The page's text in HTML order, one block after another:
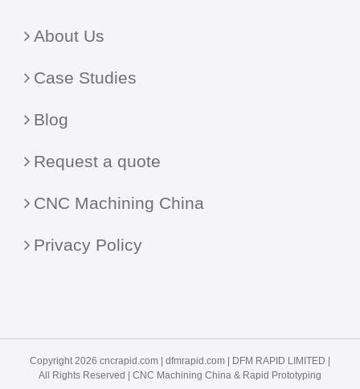
About Us
Case Studies
Blog
Request a quote
CNC Machining China
Privacy Policy
Copyright 2026 cncrapid.com | dfmrapid.com | DFM RAPID LIMITED |
All Rights Reserved | CNC Machining China & Rapid Prototyping